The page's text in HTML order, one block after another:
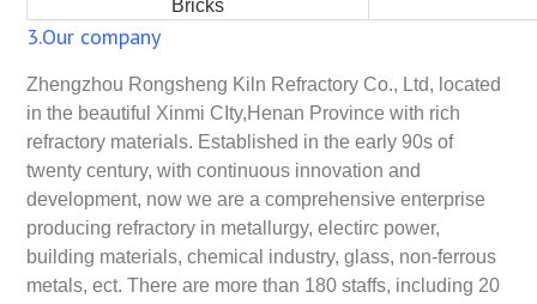
Bricks
3.Our company
Zhengzhou Rongsheng Kiln Refractory Co., Ltd, located
in the beautiful Xinmi CIty,Henan Province with rich
refractory materials. Established in the early 90s of
twenty century, with continuous innovation and
development, now we are a comprehensive enterprise
producing refractory in metallurgy, electirc power,
building materials, chemical industry, glass, non-ferrous
metals, ect. There are more than 180 staffs, including 20